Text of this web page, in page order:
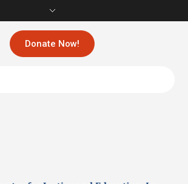
Donate Now!